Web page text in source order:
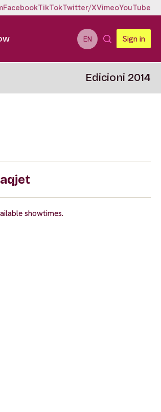
FacebookTikTokTwitter/XVimeoYouTube
EN Sign in
Edicioni 2014
showtimes.